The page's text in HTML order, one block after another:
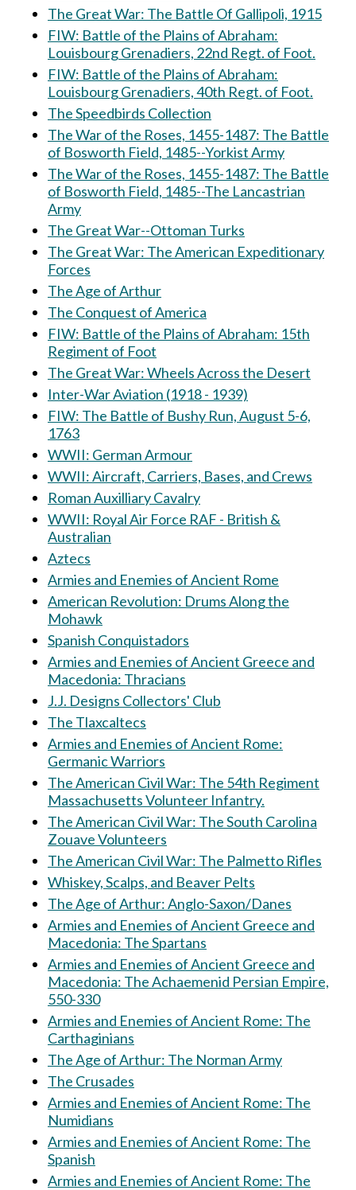
The Great War: The Battle Of Gallipoli, 1915
FIW: Battle of the Plains of Abraham:
Louisbourg Grenadiers, 22nd Regt. of Foot.
FIW: Battle of the Plains of Abraham:
Louisbourg Grenadiers, 40th Regt. of Foot.
The Speedbirds Collection
The War of the Roses, 1455-1487: The Battle
of Bosworth Field, 1485--Yorkist Army
The War of the Roses, 1455-1487: The Battle
of Bosworth Field, 1485--The Lancastrian
Army
The Great War--Ottoman Turks
The Great War: The American Expeditionary
Forces
The Age of Arthur
The Conquest of America
FIW: Battle of the Plains of Abraham: 15th
Regiment of Foot
The Great War: Wheels Across the Desert
Inter-War Aviation (1918 - 1939)
FIW: The Battle of Bushy Run, August 5-6,
1763
WWII: German Armour
WWII: Aircraft, Carriers, Bases, and Crews
Roman Auxilliary Cavalry
WWII: Royal Air Force RAF - British &
Australian
Aztecs
Armies and Enemies of Ancient Rome
American Revolution: Drums Along the
Mohawk
Spanish Conquistadors
Armies and Enemies of Ancient Greece and
Macedonia: Thracians
J.J. Designs Collectors' Club
The Tlaxcaltecs
Armies and Enemies of Ancient Rome:
Germanic Warriors
The American Civil War: The 54th Regiment
Massachusetts Volunteer Infantry.
The American Civil War: The South Carolina
Zouave Volunteers
The American Civil War: The Palmetto Rifles
Whiskey, Scalps, and Beaver Pelts
The Age of Arthur: Anglo-Saxon/Danes
Armies and Enemies of Ancient Greece and
Macedonia: The Spartans
Armies and Enemies of Ancient Greece and
Macedonia: The Achaemenid Persian Empire,
550-330
Armies and Enemies of Ancient Rome: The
Carthaginians
The Age of Arthur: The Norman Army
The Crusades
Armies and Enemies of Ancient Rome: The
Numidians
Armies and Enemies of Ancient Rome: The
Spanish
Armies and Enemies of Ancient Rome: The